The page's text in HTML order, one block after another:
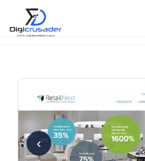
Blog
Contact Us
‹